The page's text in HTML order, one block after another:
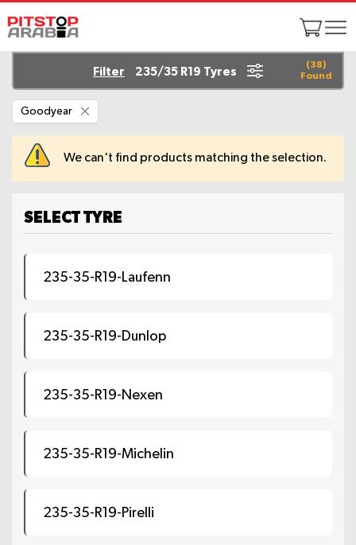
(38)
Found
Filter 235/35 R19 Tyres
Goodyear
This
We can't find products matching the selection.
SELECT TYRE
235-35-R19-Laufenn
235-35-R19-Dunlop
235-35-R19-Nexen
235-35-R19-Michelin
235-35-R19-Pirelli